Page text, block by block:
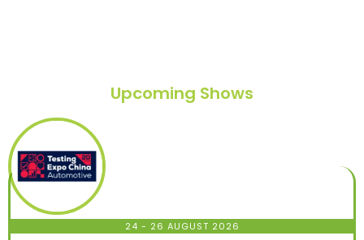
Upcoming Shows
24 - 26 AUGUST 2026